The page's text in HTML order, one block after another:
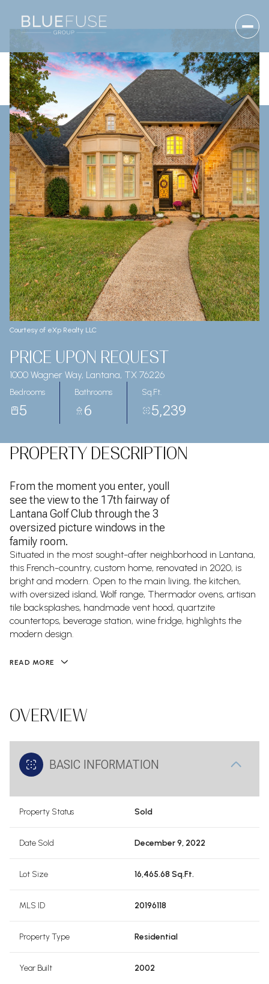
Courtesy of eXp Realty LLC
PRICE UPON REQUEST
1000 Wagner Way, Lantana, TX 76226
Bedrooms
5
Bathrooms
6
Sq.Ft.
5,239
PROPERTY DESCRIPTION
From the moment you enter, youll
see the view to the 17th fairway of
Lantana Golf Club through the 3
oversized picture windows in the
family room.
Situated in the most sought-after neighborhood in Lantana,
this French-country, custom home, renovated in 2020, is
bright and modern. Open to the main living, the kitchen,
with oversized island, Wolf range, Thermador ovens, artisan
tile backsplashes, handmade vent hood, quartzite
countertops, beverage station, wine fridge, highlights the
modern design.
READ MORE
OVERVIEW
BASIC INFORMATION
Property Status Sold
Date Sold December 9, 2022
Lot Size 16,465.68 Sq.Ft.
MLS ID 20196118
Property Type Residential
Year Built 2002
Friday
07
Aug
Saturday
08
Aug